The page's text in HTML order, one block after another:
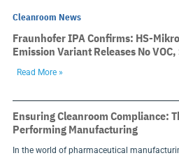
Cleanroom News
Fraunhofer IPA Confirms: HS-
Emission Variant Releases No VOC,
Read More »
Ensuring Cleanroom Compliance:
Performing Manufacturing
In the world of pharmaceutical